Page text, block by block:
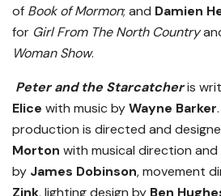
of Book of Mormon; and Damien
for Girl From The North Country
Woman Show.
Peter and the Starcatcheris
Elice with music byWayne Barker
production is directed and
Morton with musical direction
by James Dobinson, movement
Zink, lighting design by Ben